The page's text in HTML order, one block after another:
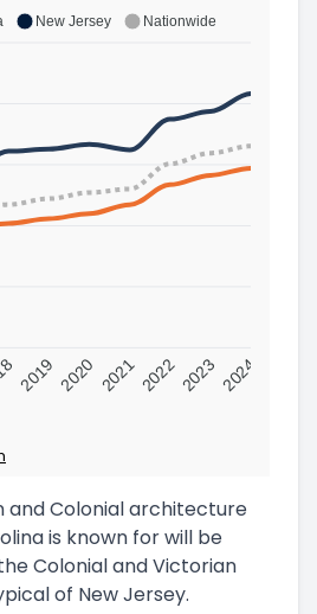
New Jersey Nationwide
2019 2020 202120222023 2024
and Colonial architecture
is known for will be
Colonial and Victorian
of New Jersey.